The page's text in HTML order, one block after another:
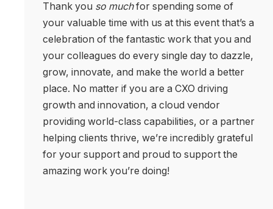
Thank you so muchfor spending some of
your valuable time with us at this event that’s a
celebration of the fantastic work that you and
your colleagues do every single day to dazzle,
grow, innovate, and make the world a better
place. No matter if you are a CXO driving
growth and innovation, a cloud vendor
providing world-class capabilities, or a partner
helping clients thrive, we’re incredibly grateful
for your support and proud to support the
amazing work you’re doing!